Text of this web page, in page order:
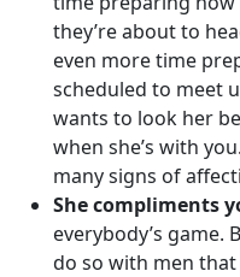
they’re about to
even more time
scheduled to meet
wants to look her
when she’s with
many signs of
She compliments
everybody’s game.
do so with men